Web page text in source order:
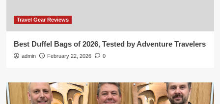
Travel Gear Reviews
Best Duffel Bags of 2026, Tested by Adventure Travelers
admin February 22, 2026 0